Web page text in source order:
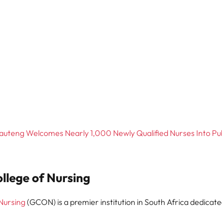
Welcomes Nearly 1,000 Newly Qualified Nurses Into
of Nursing
(GCON) is a premier institution in South Africa